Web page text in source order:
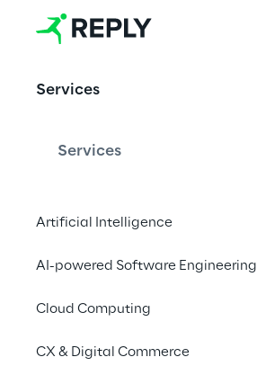
Services
Services
Artificial Intelligence
AI-powered Software Engineering
Cloud Computing
CX & Digital Commerce